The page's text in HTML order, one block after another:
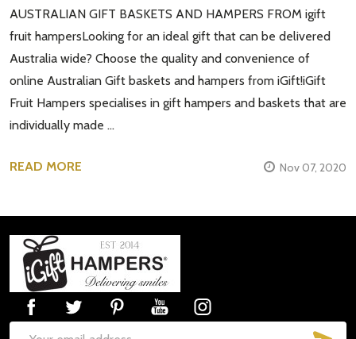
AUSTRALIAN GIFT BASKETS AND HAMPERS FROM igift
fruit hampersLooking for an ideal gift that can be delivered
Australia wide? Choose the quality and convenience of
online Australian Gift baskets and hampers from iGift!iGift
Fruit Hampers specialises in gift hampers and baskets that are
individually made …
READ MORE Nov 07, 2020
Footer
Start